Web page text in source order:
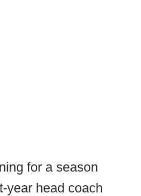
for a season
year head coach